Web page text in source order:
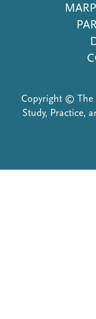
Copyright © The
Study, Practice,